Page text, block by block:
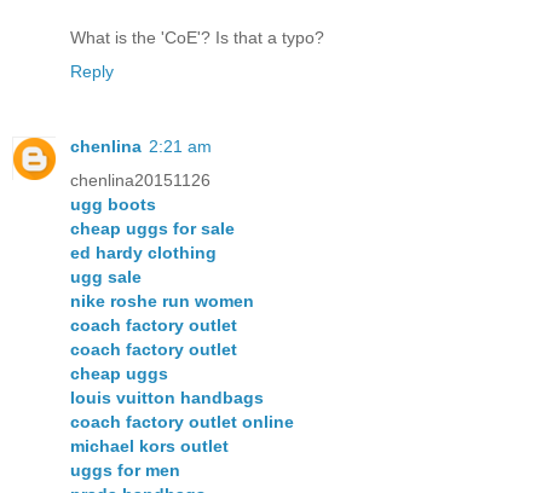
What is the 'CoE'? Is that a typo?
Reply
chenlina 2:21 am
chenlina20151126
ugg boots
cheap uggs for sale
ed hardy clothing
ugg sale
nike roshe run women
coach factory outlet
coach factory outlet
cheap uggs
louis vuitton handbags
coach factory outlet online
michael kors outlet
uggs for men